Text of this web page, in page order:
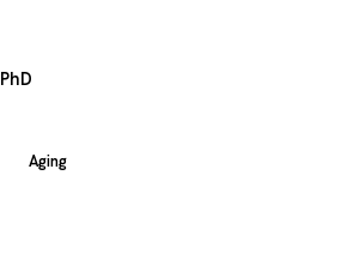
PhD
Aging